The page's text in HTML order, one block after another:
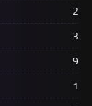
2
3
9
1